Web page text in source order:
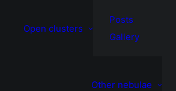
Open clusters
Posts
Gallery
Other nebulae